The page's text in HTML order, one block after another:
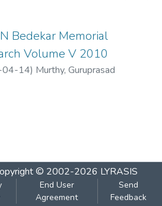
Bedekar Memorial
Volume V 2010
14) Murthy, Guruprasad
© 2002-2026 LYRASIS
End User
Agreement
Send
Feedback